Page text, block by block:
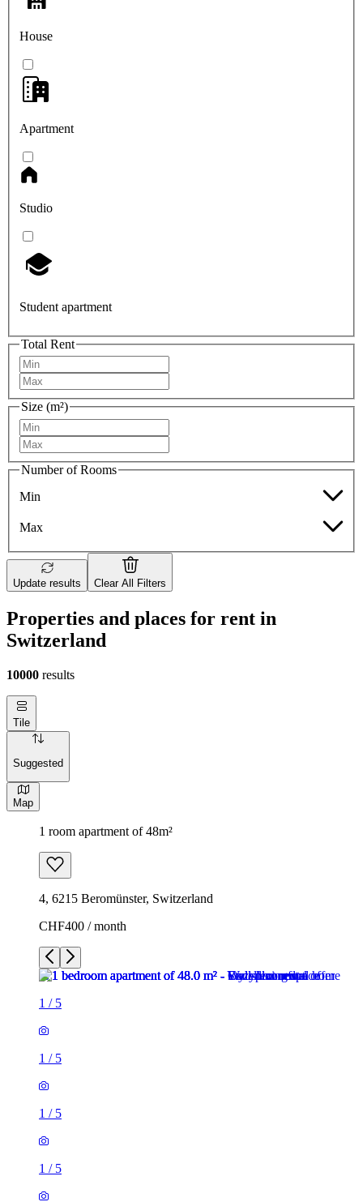
House
Apartment
Studio
Student apartment
Total Rent
Size (m²)
Number of Rooms
Min
Max
Update results Clear All Filters
Properties and places for rent in
Switzerland
10000 results
Tile
Suggested
Map
1 room apartment of 48m²
4, 6215 Beromünster, Switzerland
CHF400 / month
1 / 5
1 / 5
1 / 5
1 / 5